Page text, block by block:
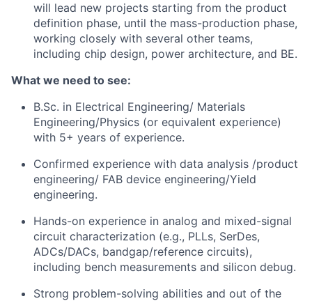
will lead new projects starting from the product
definition phase, until the mass-production phase,
working closely with several other teams,
including chip design, power architecture, and BE.
What we need to see:
B.Sc. in Electrical Engineering/ Materials
Engineering/Physics (or equivalent experience)
with 5+ years of experience.
Confirmed experience with data analysis /product
engineering/ FAB device engineering/Yield
engineering.
Hands-on experience in analog and mixed-signal
circuit characterization (e.g., PLLs, SerDes,
ADCs/DACs, bandgap/reference circuits),
including bench measurements and silicon debug.
Strong problem-solving abilities and out of the